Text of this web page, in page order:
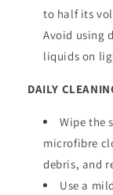
to half its
Avoid using
liquids on
DAILY
Wipe the
microfibre
debris, and
Use a